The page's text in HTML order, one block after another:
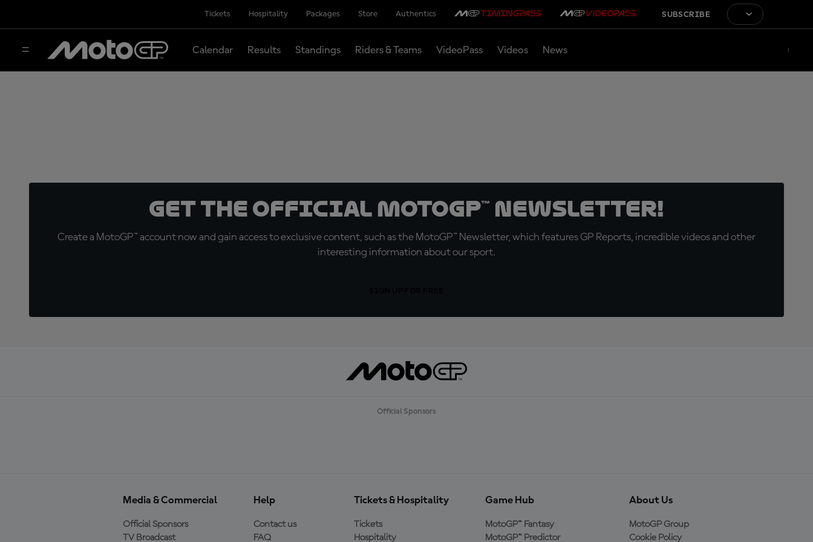
Tickets Hospitality Packages Store Authentics SUBSCRIBE
Calendar Results Standings Riders & Teams VideoPass Videos News
Get the official MotoGP™ Newsletter!
Create a MotoGP™ account now and gain access to exclusive content, such as the MotoGP™ Newsletter, which features GP Reports, incredible videos and other
interesting information about our sport.
Official Sponsors
Media & Commercial
Official Sponsors
TV Broadcast
Help
Contact us
FAQ
Tickets & Hospitality
Tickets
Hospitality
Game Hub
MotoGP™ Fantasy
MotoGP™ Predictor
About Us
MotoGP Group
Cookie Policy